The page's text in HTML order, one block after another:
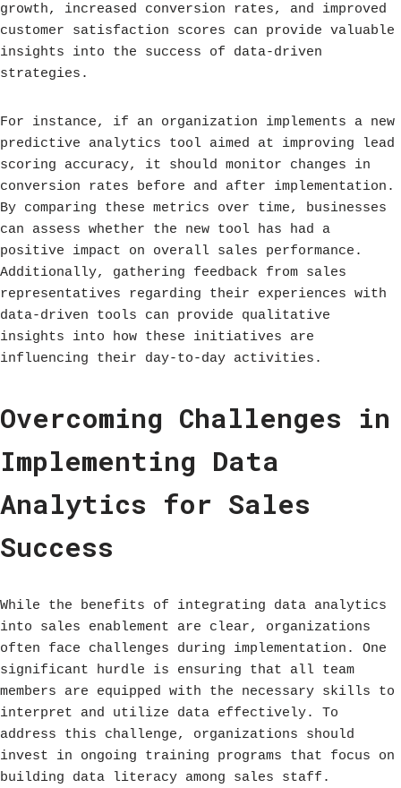
growth, increased conversion rates, and improved
customer satisfaction scores can provide valuable
insights into the success of data-driven
strategies.
For instance, if an organization implements a new
predictive analytics tool aimed at improving lead
scoring accuracy, it should monitor changes in
conversion rates before and after implementation.
By comparing these metrics over time, businesses
can assess whether the new tool has had a
positive impact on overall sales performance.
Additionally, gathering feedback from sales
representatives regarding their experiences with
data-driven tools can provide qualitative
insights into how these initiatives are
influencing their day-to-day activities.
Overcoming Challenges in
Implementing Data
Analytics for Sales
Success
While the benefits of integrating data analytics
into sales enablement are clear, organizations
often face challenges during implementation. One
significant hurdle is ensuring that all team
members are equipped with the necessary skills to
interpret and utilize data effectively. To
address this challenge, organizations should
invest in ongoing training programs that focus on
building data literacy among sales staff.